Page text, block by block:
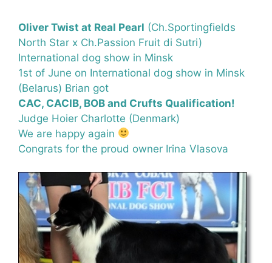
Oliver Twist at Real Pearl (Ch.Sportingfields
North Star x Ch.Passion Fruit di Sutri)
International dog show in Minsk
1st of June on International dog show in Minsk
(Belarus) Brian got
CAC, CACIB, BOB and Crufts Qualification!
Judge Hoier Charlotte (Denmark)
We are happy again
Congrats for the proud owner Irina Vlasova